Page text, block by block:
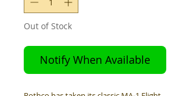
Out of Stock
Notify When Available